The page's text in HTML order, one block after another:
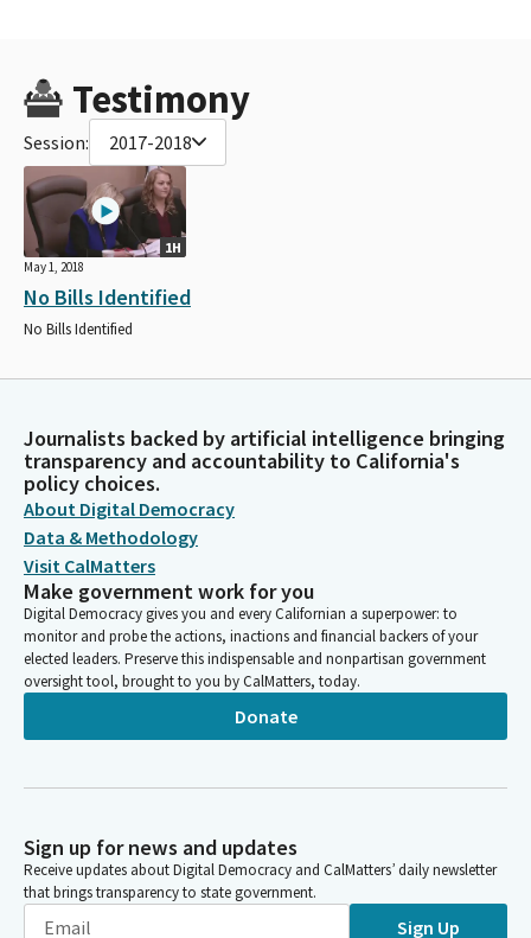
Testimony
Session: 2017-2018
1H
May 1, 2018
No Bills Identified
No Bills Identified
Journalists backed by artificial intelligence bringing
transparency and accountability to California's
policy choices.
About Digital Democracy
Data & Methodology
Visit CalMatters
Make government work for you
Digital Democracy gives you and every Californian a superpower: to
monitor and probe the actions, inactions and financial backers of your
elected leaders. Preserve this indispensable and nonpartisan government
oversight tool, brought to you by CalMatters, today.
Donate
Sign up for news and updates
Receive updates about Digital Democracy and CalMatters’ daily newsletter
that brings transparency to state government.
Sign Up